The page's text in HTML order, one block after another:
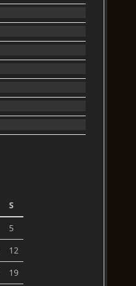
S
5
12
19